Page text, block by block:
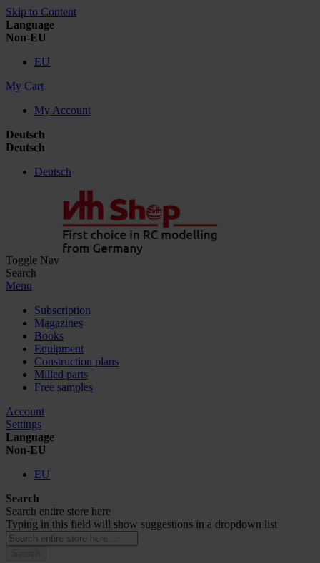
Skip to Content
Language
Non-EU
EU
My Cart
My Account
Deutsch
Deutsch
Deutsch
Toggle Nav
Search
Menu
Subscription
Magazines
Books
Equipment
Construction plans
Milled parts
Free samples
Account
Settings
Language
Non-EU
EU
Search
Search entire store here
Typing in this field will show suggestions in a dropdown list